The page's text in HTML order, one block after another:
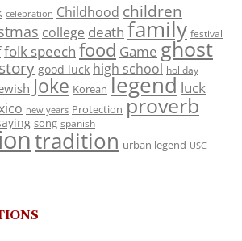
celebration Childhood children
college death family festival
folk speech food Game ghost
good luck high school holiday
Joke Korean legend luck
new years Protection proverb
song spanish
tradition urban legend USC